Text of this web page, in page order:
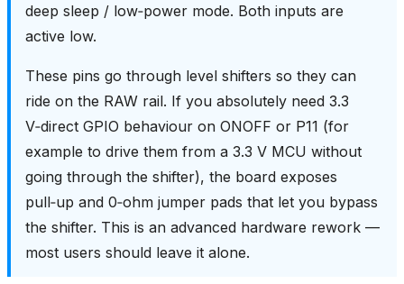
deep sleep / low‑power mode. Both inputs are
active low.
These pins go through level shifters so they can
ride on the RAW rail. If you absolutely need 3.3
V‑direct GPIO behaviour on ONOFF or P11 (for
example to drive them from a 3.3 V MCU without
going through the shifter), the board exposes
pull‑up and 0‑ohm jumper pads that let you bypass
the shifter. This is an advanced hardware rework —
most users should leave it alone.